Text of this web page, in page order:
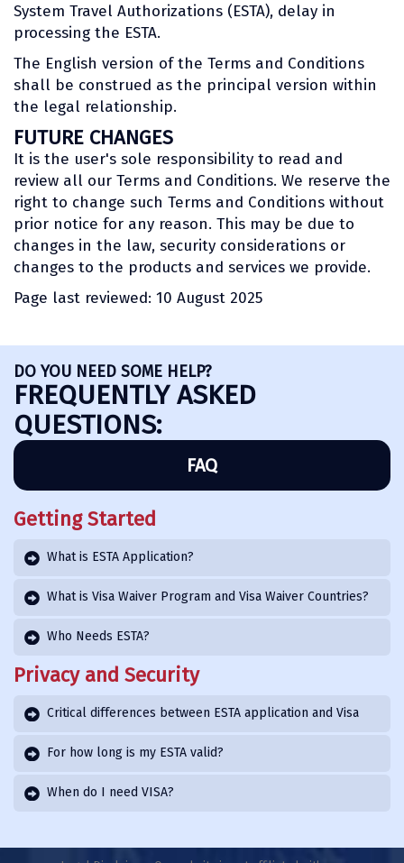
System Travel Authorizations (ESTA), delay in
processing the ESTA.
The English version of the Terms and Conditions
shall be construed as the principal version within
the legal relationship.
FUTURE CHANGES
It is the user's sole responsibility to read and
review all our Terms and Conditions. We reserve the
right to change such Terms and Conditions without
prior notice for any reason. This may be due to
changes in the law, security considerations or
changes to the products and services we provide.
Page last reviewed: 10 August 2025
DO YOU NEED SOME HELP?
FREQUENTLY ASKED
QUESTIONS:
FAQ
Getting Started
What is ESTA Application?
What is Visa Waiver Program and Visa Waiver Countries?
Who Needs ESTA?
Privacy and Security
Critical differences between ESTA application and Visa
For how long is my ESTA valid?
When do I need VISA?